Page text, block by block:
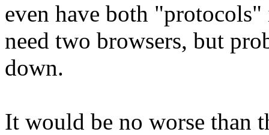
even have both
need two browsers, but
down.
It would be no worse than